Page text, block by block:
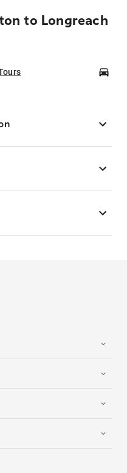
to Longreach